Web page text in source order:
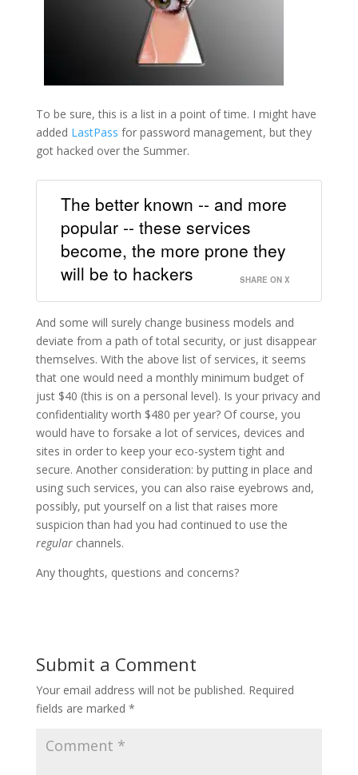
To be sure, this is a list in a point of time. I might have
added LastPass for password management, but they
got hacked over the Summer.
The better known -- and more
popular -- these services
become, the more prone they
will be to hackers
SHARE ON X
And some will surely change business models and
deviate from a path of total security, or just disappear
themselves. With the above list of services, it seems
that one would need a monthly minimum budget of
just $40 (this is on a personal level). Is your privacy and
confidentiality worth $480 per year? Of course, you
would have to forsake a lot of services, devices and
sites in order to keep your eco-system tight and
secure. Another consideration: by putting in place and
using such services, you can also raise eyebrows and,
possibly, put yourself on a list that raises more
suspicion than had you had continued to use the
regularchannels.
Any thoughts, questions and concerns?
Submit a Comment
Your email address will not be published. Required
fields are marked *